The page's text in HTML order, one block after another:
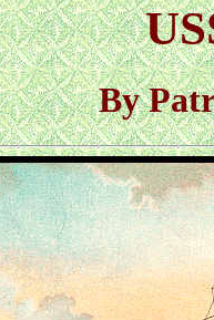
By